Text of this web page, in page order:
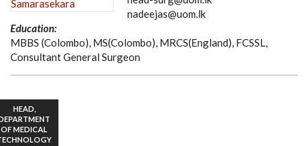
nadeejas@uom.lk
Education:
MBBS (Colombo), MS(Colombo), MRCS(England), FCSSL,
Consultant General Surgeon
HEAD,
OF MEDICAL